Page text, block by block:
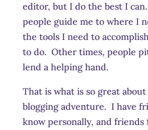
editor, but I do the best I
people guide me to where I
the tools I need to
to do. Other times, people
lend a helping hand.
That is what is so great
blogging adventure. I have
know personally, and friends